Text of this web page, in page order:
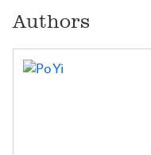
Authors